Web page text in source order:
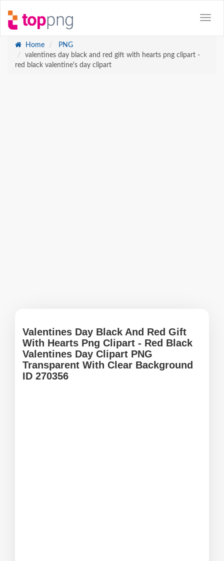
Home
PNG
valentines day black and red gift with hearts png clipart -
red black valentine's day clipart
Valentines Day Black And Red Gift
With Hearts Png Clipart - Red Black
Valentines Day Clipart PNG
Transparent With Clear Background
ID 270356